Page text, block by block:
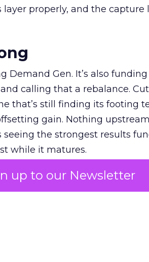
up to our Newsletter
properly, and the capture
Demand Gen. It’s also
calling that a rebalance.
that’s still finding its footing
gain. Nothing
the strongest results
while it matures.
table